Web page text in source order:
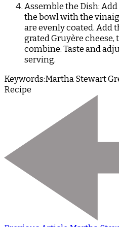
Assemble the Dish:
the bowl with the
are evenly coated. Add
grated Gruyère
combine. Taste and
serving.
Keywords:Martha Stewart
Recipe